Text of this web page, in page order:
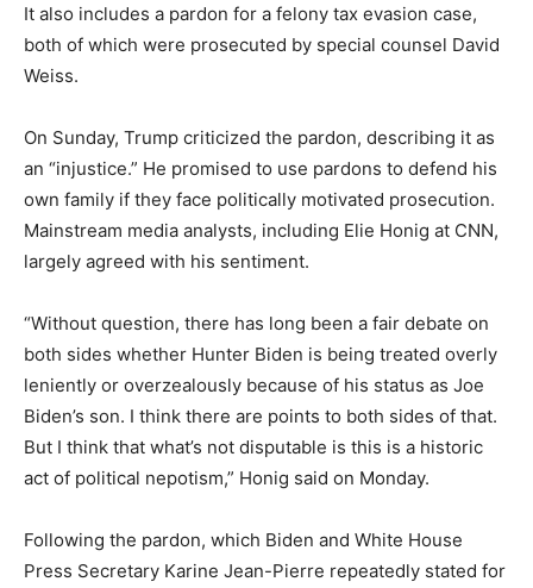
It also includes a pardon for a felony tax evasion case,
both of which were prosecuted by special counsel David
Weiss.
On Sunday, Trump criticized the pardon, describing it as
an “injustice.” He promised to use pardons to defend his
own family if they face politically motivated prosecution.
Mainstream media analysts, including Elie Honig at CNN,
largely agreed with his sentiment.
“Without question, there has long been a fair debate on
both sides whether Hunter Biden is being treated overly
leniently or overzealously because of his status as Joe
Biden’s son. I think there are points to both sides of that.
But I think that what’s not disputable is this is a historic
act of political nepotism,” Honig said on Monday.
Following the pardon, which Biden and White House
Press Secretary Karine Jean-Pierre repeatedly stated for